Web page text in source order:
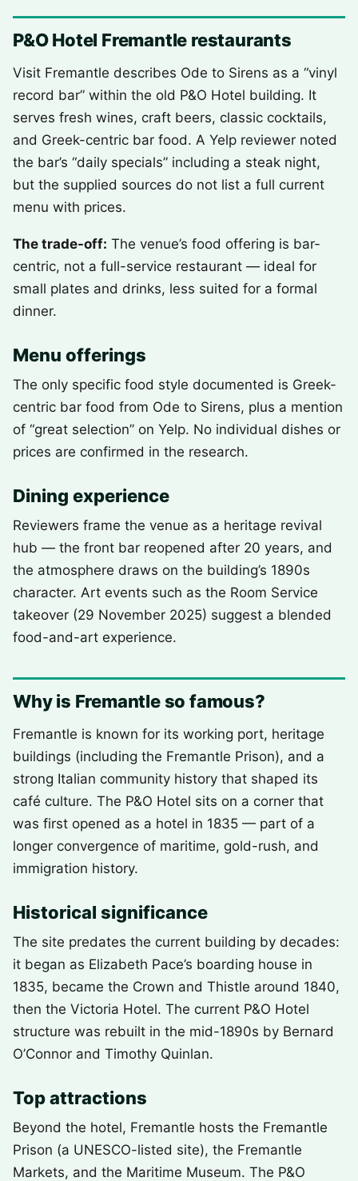
P&O Hotel Fremantle restaurants
Visit Fremantle describes Ode to Sirens as a “vinyl
record bar” within the old P&O Hotel building. It
serves fresh wines, craft beers, classic cocktails,
and Greek-centric bar food. A Yelp reviewer noted
the bar’s “daily specials” including a steak night,
but the supplied sources do not list a full current
menu with prices.
The trade-off: The venue’s food offering is bar-
centric, not a full-service restaurant — ideal for
small plates and drinks, less suited for a formal
dinner.
Menu offerings
The only specific food style documented is Greek-
centric bar food from Ode to Sirens, plus a mention
of “great selection” on Yelp. No individual dishes or
prices are confirmed in the research.
Dining experience
Reviewers frame the venue as a heritage revival
hub — the front bar reopened after 20 years, and
the atmosphere draws on the building’s 1890s
character. Art events such as the Room Service
takeover (29 November 2025) suggest a blended
food-and-art experience.
Why is Fremantle so famous?
Fremantle is known for its working port, heritage
buildings (including the Fremantle Prison), and a
strong Italian community history that shaped its
café culture. The P&O Hotel sits on a corner that
was first opened as a hotel in 1835 — part of a
longer convergence of maritime, gold-rush, and
immigration history.
Historical significance
The site predates the current building by decades:
it began as Elizabeth Pace’s boarding house in
1835, became the Crown and Thistle around 1840,
then the Victoria Hotel. The current P&O Hotel
structure was rebuilt in the mid-1890s by Bernard
O’Connor and Timothy Quinlan.
Top attractions
Beyond the hotel, Fremantle hosts the Fremantle
Prison (a UNESCO-listed site), the Fremantle
Markets, and the Maritime Museum. The P&O